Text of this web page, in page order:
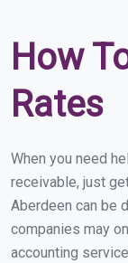
How
Rates
When you need
receivable, just
Aberdeen can be
companies may
accounting